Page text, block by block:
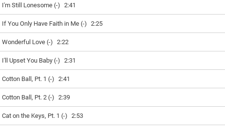
I'm Still Lonesome (-) 2:41
If You Only Have Faith in Me (-) 2:25
Wonderful Love (-) 2:22
I'll Upset You Baby (-) 2:31
Cotton Ball, Pt. 1 (-) 2:41
Cotton Ball, Pt. 2 (-) 2:39
Cat on the Keys, Pt. 1 (-) 2:53